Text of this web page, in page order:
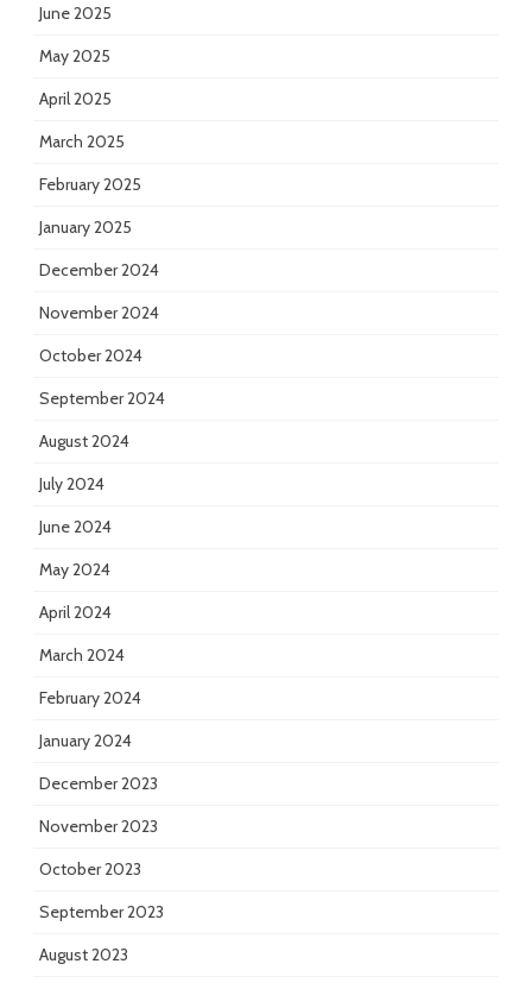
June 2025
May 2025
April 2025
March 2025
February 2025
January 2025
December 2024
November 2024
October 2024
September 2024
August 2024
July 2024
June 2024
May 2024
April 2024
March 2024
February 2024
January 2024
December 2023
November 2023
October 2023
September 2023
August 2023